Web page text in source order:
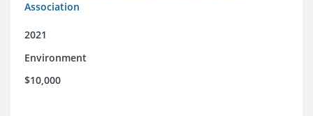
Association
2021
Environment
$10,000